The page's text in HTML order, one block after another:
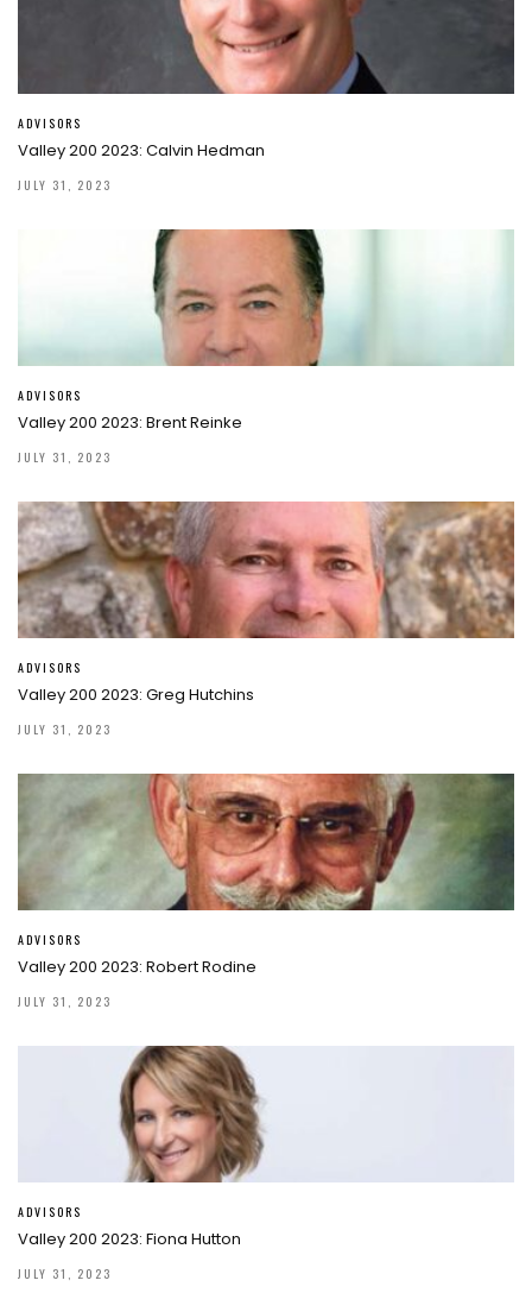
ADVISORS
Valley 200 2023: Calvin Hedman
JULY 31, 2023
ADVISORS
Valley 200 2023: Brent Reinke
JULY 31, 2023
ADVISORS
Valley 200 2023: Greg Hutchins
JULY 31, 2023
ADVISORS
Valley 200 2023: Robert Rodine
JULY 31, 2023
ADVISORS
Valley 200 2023: Fiona Hutton
JULY 31, 2023